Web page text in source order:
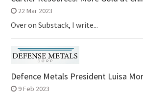
22 Mar 2023
Over on Substack, I write...
Defence Metals President Luisa
9 Feb 2023